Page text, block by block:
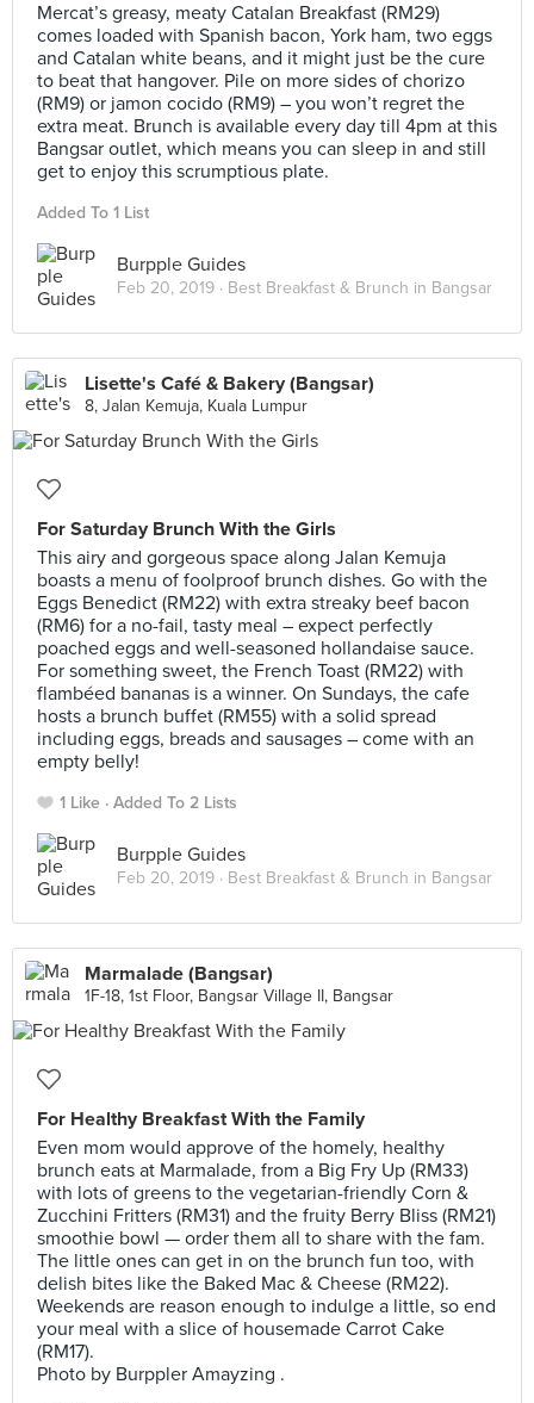
Mercat’s greasy, meaty Catalan Breakfast (RM29)
comes loaded with Spanish bacon, York ham, two eggs
and Catalan white beans, and it might just be the cure
to beat that hangover. Pile on more sides of chorizo
(RM9) or jamon cocido (RM9) – you won’t regret the
extra meat. Brunch is available every day till 4pm at this
Bangsar outlet, which means you can sleep in and still
get to enjoy this scrumptious plate.
Added To 1 List
Burpple Guides
Feb 20, 2019 · Best Breakfast & Brunch in Bangsar
Lisette's Café & Bakery (Bangsar)
8, Jalan Kemuja, Kuala Lumpur
For Saturday Brunch With the Girls
This airy and gorgeous space along Jalan Kemuja
boasts a menu of foolproof brunch dishes. Go with the
Eggs Benedict (RM22) with extra streaky beef bacon
(RM6) for a no-fail, tasty meal – expect perfectly
poached eggs and well-seasoned hollandaise sauce.
For something sweet, the French Toast (RM22) with
flambéed bananas is a winner. On Sundays, the cafe
hosts a brunch buffet (RM55) with a solid spread
including eggs, breads and sausages – come with an
empty belly!
1 Like Added To 2 Lists
Burpple Guides
Feb 20, 2019 · Best Breakfast & Brunch in Bangsar
Marmalade (Bangsar)
1F-18, 1st Floor, Bangsar Village II, Bangsar
For Healthy Breakfast With the Family
Even mom would approve of the homely, healthy
brunch eats at Marmalade, from a Big Fry Up (RM33)
with lots of greens to the vegetarian-friendly Corn &
Zucchini Fritters (RM31) and the fruity Berry Bliss (RM21)
smoothie bowl — order them all to share with the fam.
The little ones can get in on the brunch fun too, with
delish bites like the Baked Mac & Cheese (RM22).
Weekends are reason enough to indulge a little, so end
your meal with a slice of housemade Carrot Cake
(RM17).
Photo by Burppler Amayzing .